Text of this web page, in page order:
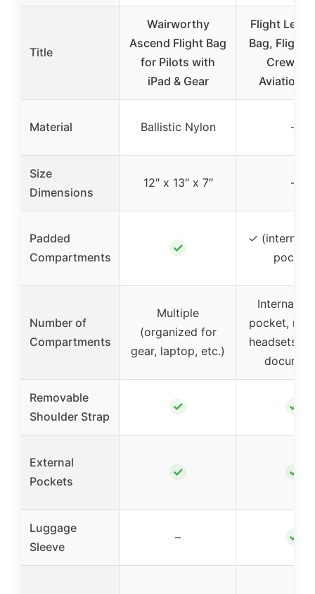
Title
Wairworthy
Ascend Flight Bag
for Pilots with
iPad & Gear
Flight Level
Bag, Flight
Crew
Aviation,
Material Ballistic Nylon –
Size
Dimensions
12″ x 13″ x 7″ –
Padded
Compartments
✓
✓ (internal
pocket)
Number of
Compartments
Multiple
(organized for
gear, laptop, etc.)
Internal
pocket,
headsets,
Removable
Shoulder Strap
✓ ✓
External
Pockets
✓ ✓
Luggage
Sleeve
– ✓